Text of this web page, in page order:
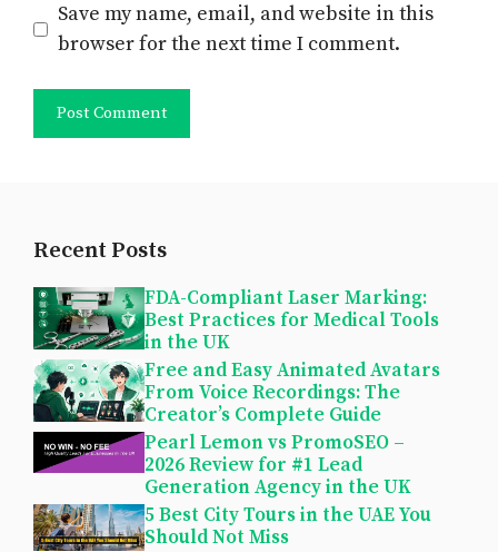
Save my name, email, and website in this
browser for the next time I comment.
Recent Posts
FDA-Compliant Laser Marking:
Best Practices for Medical Tools
in the UK
Free and Easy Animated Avatars
From Voice Recordings: The
Creator’s Complete Guide
Pearl Lemon vs PromoSEO –
2026 Review for #1 Lead
Generation Agency in the UK
5 Best City Tours in the UAE You
Should Not Miss